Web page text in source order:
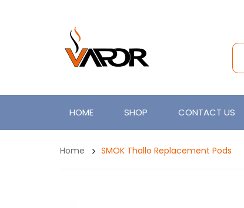
HOME SHOP CONTACT US
Home SMOK Thallo Replacement Pods